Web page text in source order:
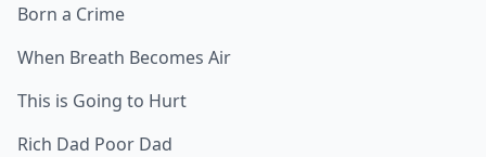
Born a Crime
When Breath Becomes Air
This is Going to Hurt
Rich Dad Poor Dad